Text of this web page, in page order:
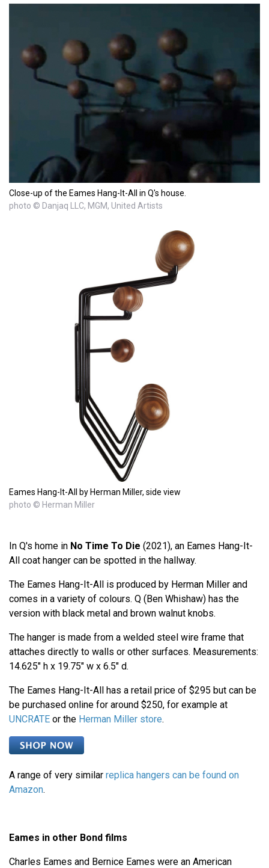
Close-up of the Eames Hang-It-All in Q's house.
photo © Danjaq LLC, MGM, United Artists
Eames Hang-It-All by Herman Miller, side view
photo © Herman Miller
In Q's home in No Time To Die (2021), an Eames Hang-It-
All coat hanger can be spotted in the hallway.
The Eames Hang-It-All is produced by Herman Miller and
comes in a variety of colours. Q (Ben Whishaw) has the
version with black metal and brown walnut knobs.
The hanger is made from a welded steel wire frame that
attaches directly to walls or other surfaces. Measurements:
14.625" h x 19.75" w x 6.5" d.
The Eames Hang-It-All has a retail price of $295 but can be
be purchased online for around $250, for example at
UNCRATE or the Herman Miller store.
A range of very similar replica hangers can be found on
Amazon.
Eames in other Bond films
Charles Eames and Bernice Eames were an American